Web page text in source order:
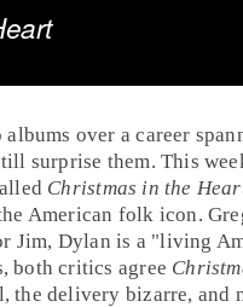
over a career
surprise them. This
Christmas in the
American folk icon.
Jim, Dylan is a "living
both critics agree
the delivery bizarre,